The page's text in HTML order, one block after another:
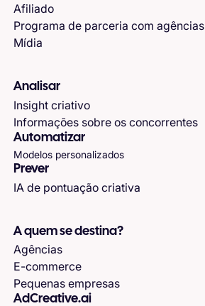
Afiliado
Programa de parceria com agências
Mídia
Analisar
Insight criativo
Informações sobre os concorrentes
Automatizar
Modelos personalizados
Prever
IA de pontuação criativa
A quem se destina?
Agências
E-commerce
Pequenas empresas
AdCreative.ai